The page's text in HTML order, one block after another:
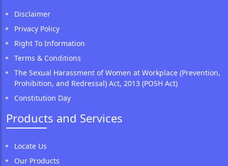
Disclaimer
Privacy Policy
Right To Information
Terms & Conditions
The Sexual Harassment of Women at Workplace (Prevention,
Prohibition, and Redressal) Act, 2013 (POSH Act)
Constitution Day
Products and Services
Locate Us
Our Products